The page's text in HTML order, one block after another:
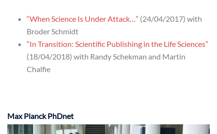
“When Science Is Under Attack…” (24/04/2017) with
Broder Schmidt
“In Transition: Scientific Publishing in the Life Sciences”
(18/04/2018) with Randy Schekman and Martin
Chalfie
Max Planck PhDnet